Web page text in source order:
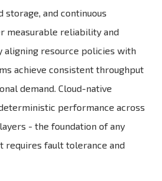
storage, and continuous
measurable reliability and
aligning resource policies with
achieve consistent throughput
demand. Cloud-native
performance across
- the foundation of any
requires fault tolerance and